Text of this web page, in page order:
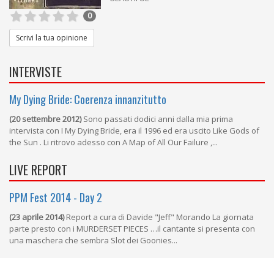
0
Scrivi la tua opinione
INTERVISTE
My Dying Bride: Coerenza innanzitutto
(20 settembre 2012)Sono passati dodici anni dalla mia prima
intervista con I My Dying Bride, era il 1996 ed era uscito Like Gods of
the Sun . Li ritrovo adesso con A Map of All Our Failure ,...
LIVE REPORT
PPM Fest 2014 - Day 2
(23 aprile 2014)Report a cura di Davide "Jeff" Morando La giornata
parte presto con i MURDERSET PIECES …il cantante si presenta con
una maschera che sembra Slot dei Goonies...